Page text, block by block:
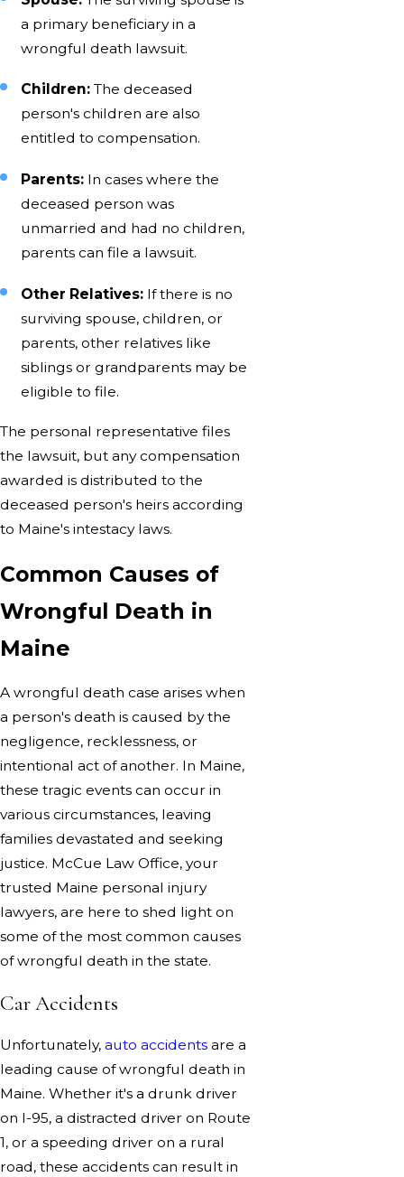
a primary beneficiary in a
wrongful death lawsuit.
Children: The deceased
person's children are also
entitled to compensation.
Parents: In cases where the
deceased person was
unmarried and had no children,
parents can file a lawsuit.
Other Relatives: If there is no
surviving spouse, children, or
parents, other relatives like
siblings or grandparents may be
eligible to file.
The personal representative files
the lawsuit, but any compensation
awarded is distributed to the
deceased person's heirs according
to Maine's intestacy laws.
Common Causes of
Wrongful Death in
Maine
A wrongful death case arises when
a person's death is caused by the
negligence, recklessness, or
intentional act of another. In Maine,
these tragic events can occur in
various circumstances, leaving
families devastated and seeking
justice. McCue Law Office, your
trusted Maine personal injury
lawyers, are here to shed light on
some of the most common causes
of wrongful death in the state.
Car Accidents
Unfortunately, auto accidents are a
leading cause of wrongful death in
Maine. Whether it's a drunk driver
on I-95, a distracted driver on Route
1, or a speeding driver on a rural
road, these accidents can result in